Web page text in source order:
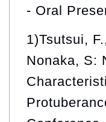
- Oral
1)Tsutsui,
Nonaka, S: